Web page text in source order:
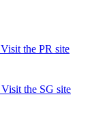
Visit the PR site
Visit the SG site